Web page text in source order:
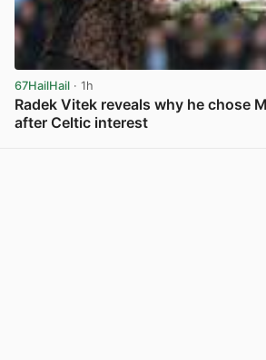
67HailHail · 1h
Radek Vitek reveals why he chose
after Celtic interest